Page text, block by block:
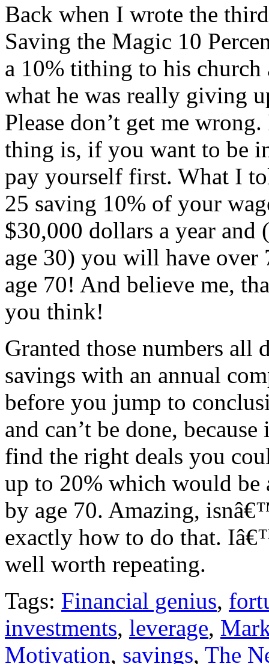
Back when I wrote the
Saving the Magic 10
a 10% tithing to his
what he was really giving
Please don’t get me
thing is, if you want to be
pay yourself first. What I
25 saving 10% of your
$30,000 dollars a year and
age 30) you will have
age 70! And believe me,
you think!
Granted those numbers all
savings with an annual
before you jump to
and can’t be done,
find the right deals you
up to 20% which would
by age 70. Amazing,
exactly how to do that.
well worth repeating.
Tags: Financial genius,
investments, leverage,
Motivation, savings, The